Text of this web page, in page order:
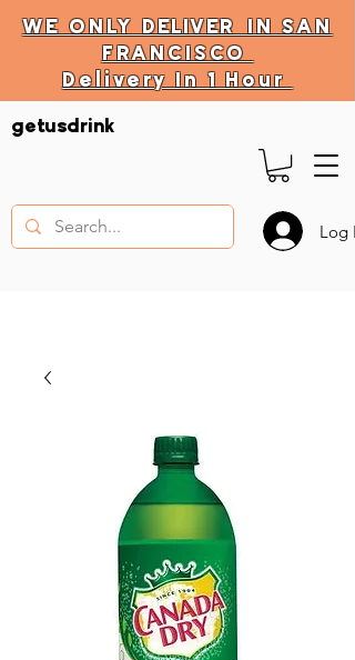
WE ONLYDELIVER IN SAN
FRANCISCO
Delivery In 1 Hour
DELIVERY HOURS
10 AM - 11:59 PM
getusdrink
Log In